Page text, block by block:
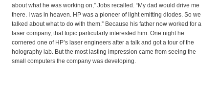
about what he was working on,” Jobs recalled. “My dad would drive me
there. I was in heaven. HP was a pioneer of light emitting diodes. So we
talked about what to do with them.” Because his father now worked for a
laser company, that topic particularly interested him. One night he
cornered one of HP’s laser engineers after a talk and got a tour of the
holography lab. But the most lasting impression came from seeing the
small computers the company was developing.